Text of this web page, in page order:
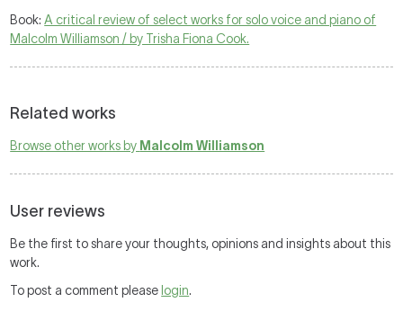
Book:A critical review of select works for solo voice and piano of
Malcolm Williamson / by Trisha Fiona Cook.
Related works
Browse other works by Malcolm Williamson
User reviews
Be the first to share your thoughts, opinions and insights about this
work.
To post a comment please login.